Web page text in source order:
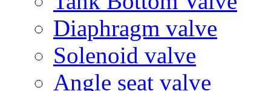
Diaphragm valve
Solenoid valve
Angle seat valve